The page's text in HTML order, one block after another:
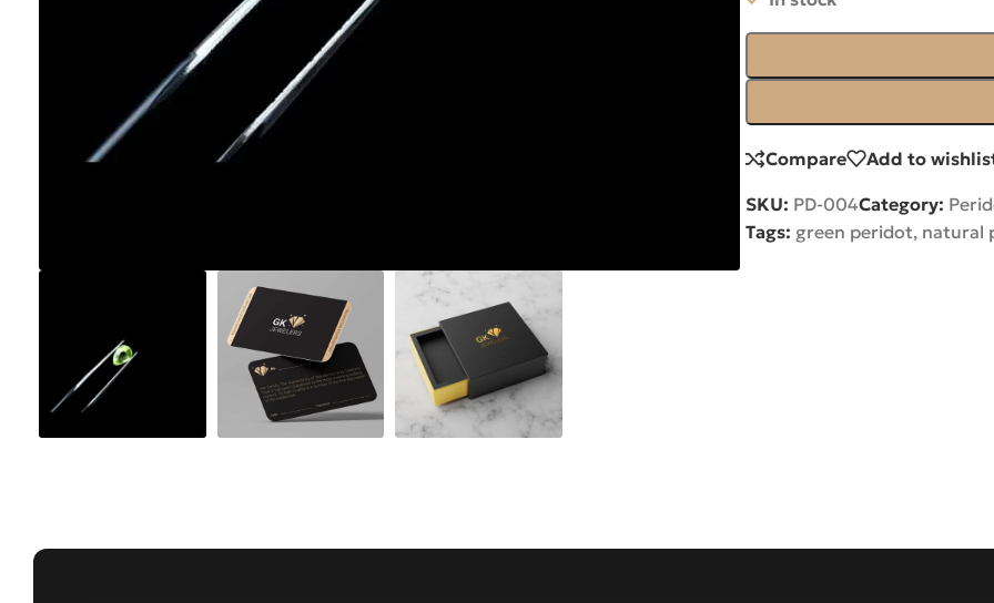
Compare Add to
SKU: PD-004Category:
Tags: green peridot, natural